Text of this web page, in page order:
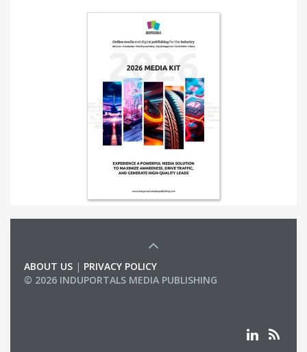
ABOUT US | PRIVACY POLICY
© 2026 INDUPORTALS MEDIA PUBLISHING